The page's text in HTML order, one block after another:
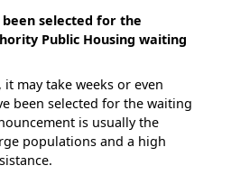
selected for the
Public Housing waiting
may take weeks or even
been selected for the waiting
is usually the
populations and a high